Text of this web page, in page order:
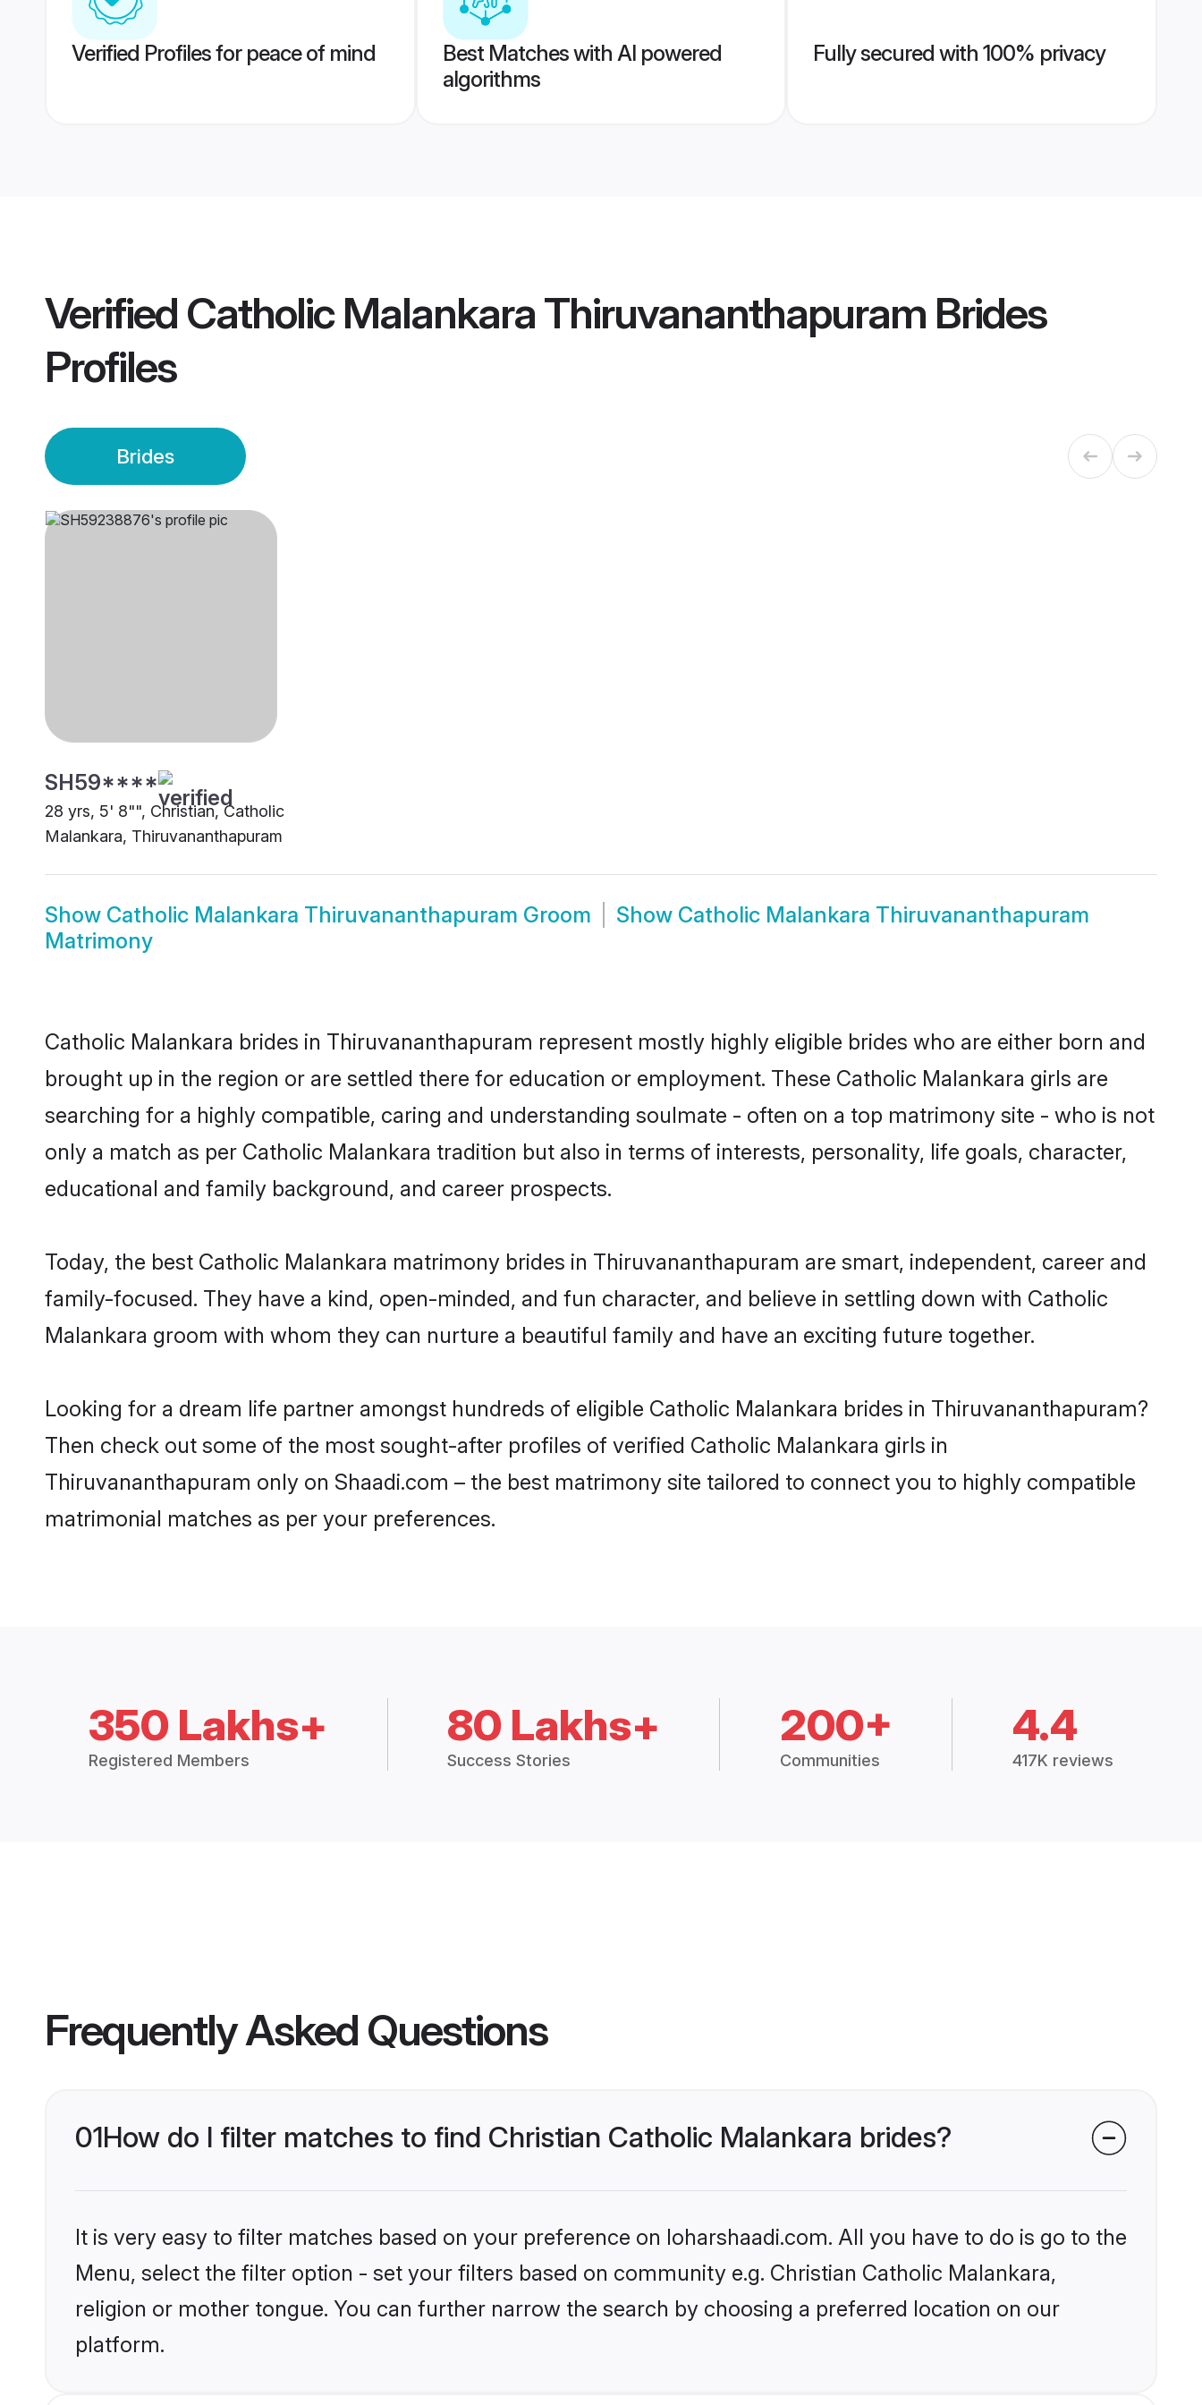
Verified Profiles for peace of mind
Best Matches with AI powered
algorithms
Fully secured with 100% privacy
Verified Catholic Malankara Thiruvananthapuram Brides
Profiles
Brides
SH59****
28 yrs, 5' 8"", Christian, Catholic
Malankara, Thiruvananthapuram
Show Catholic Malankara Thiruvananthapuram Groom Show Catholic Malankara Thiruvananthapuram
Matrimony
Catholic Malankara brides in Thiruvananthapuram represent mostly highly eligible brides who are either born and
brought up in the region or are settled there for education or employment. These Catholic Malankara girls are
searching for a highly compatible, caring and understanding soulmate - often on a top matrimony site - who is not
only a match as per Catholic Malankara tradition but also in terms of interests, personality, life goals, character,
educational and family background, and career prospects.
Today, the best Catholic Malankara matrimony brides in Thiruvananthapuram are smart, independent, career and
family-focused. They have a kind, open-minded, and fun character, and believe in settling down with Catholic
Malankara groom with whom they can nurture a beautiful family and have an exciting future together.
Looking for a dream life partner amongst hundreds of eligible Catholic Malankara brides in Thiruvananthapuram?
Then check out some of the most sought-after profiles of verified Catholic Malankara girls in
Thiruvananthapuram only on Shaadi.com – the best matrimony site tailored to connect you to highly compatible
matrimonial matches as per your preferences.
350 Lakhs+
Registered Members
80 Lakhs+
Success Stories
200+
Communities
4.4
417K reviews
Frequently Asked Questions
01How do I filter matches to find Christian Catholic Malankara brides?
It is very easy to filter matches based on your preference on loharshaadi.com. All you have to do is go to the
Menu, select the filter option - set your filters based on community e.g. Christian Catholic Malankara,
religion or mother tongue. You can further narrow the search by choosing a preferred location on our
platform.